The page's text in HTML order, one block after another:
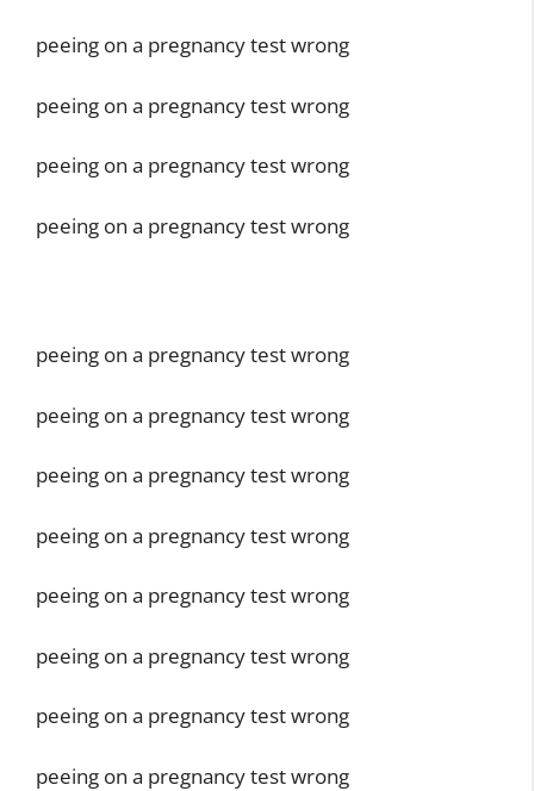
peeing on a pregnancy test wrong
peeing on a pregnancy test wrong
peeing on a pregnancy test wrong
peeing on a pregnancy test wrong
peeing on a pregnancy test wrong
peeing on a pregnancy test wrong
peeing on a pregnancy test wrong
peeing on a pregnancy test wrong
peeing on a pregnancy test wrong
peeing on a pregnancy test wrong
peeing on a pregnancy test wrong
peeing on a pregnancy test wrong